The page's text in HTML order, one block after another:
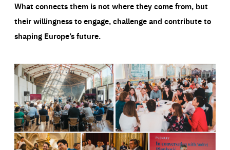
What connects them is not where they come from, but
their willingness to engage, challenge and contribute to
shaping Europe’s future.